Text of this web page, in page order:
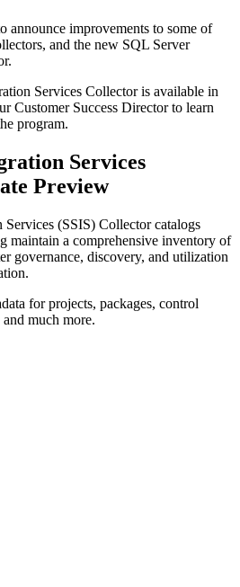
announce improvements to some of
and the new SQL Server
Services Collector is available in
Customer Success Director to learn
program.
Services
Preview
(SSIS) Collector catalogs
maintain a comprehensive inventory of
governance, discovery, and utilization
for projects, packages, control
much more.